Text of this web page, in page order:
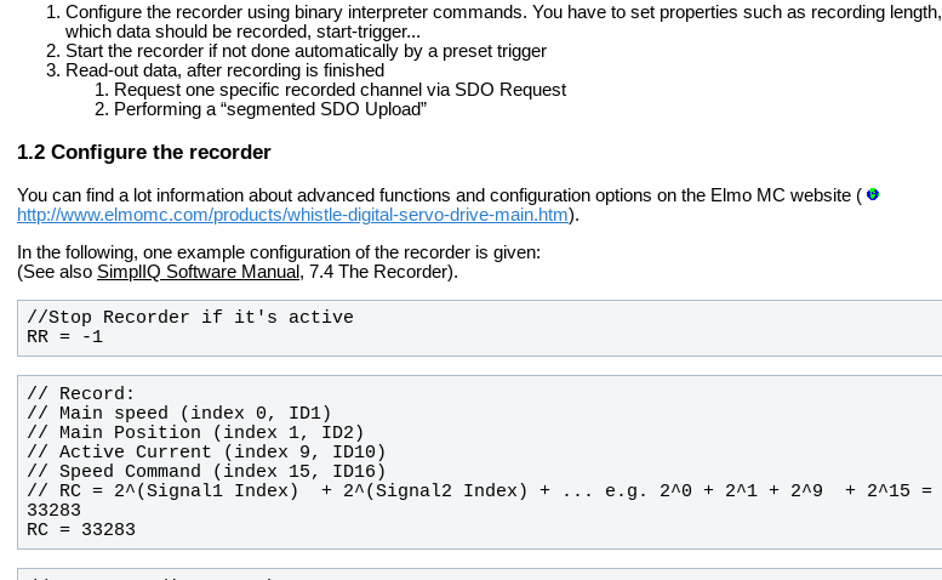
Configure the recorder using binary interpreter commands. You have to set properties such as recording length,
which data should be recorded, start-trigger...
Start the recorder if not done automatically by a preset trigger
Read-out data, after recording is finished
Request one specific recorded channel via SDO Request
Performing a “segmented SDO Upload”
Configure the recorder
You can find a lot information about advanced functions and configuration options on the Elmo MC website (
http://www.elmomc.com/products/whistle-digital-servo-drive-main.htm).
In the following, one example configuration of the recorder is given:
(See also SimplIQ Software Manual , 7.4 The Recorder).
RR = -1
// RC = 2^(Signal1 Index)  + 2^(Signal2 Index) + ... e.g. 2^0 + 2^1 + 2^9  + 2^15 =
RC = 33283